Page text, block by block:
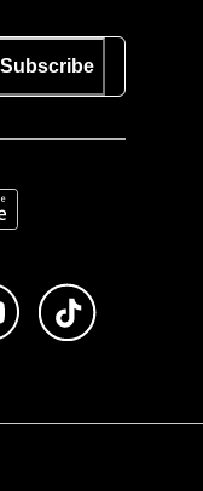
Subscribe
App Store
us on Instagram
Subscribe to us on